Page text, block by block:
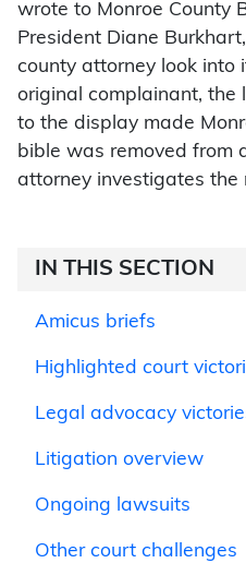
wrote to Monroe County
President Diane
county attorney look into
original complainant, the
to the display made
bible was removed from
attorney investigates the
IN THIS SECTION
Amicus briefs
Highlighted court
Legal advocacy
Litigation overview
Ongoing lawsuits
Other court challenges